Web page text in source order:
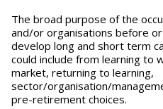
The broad purpose of the
and/or organisations before
develop long and short term
could include from learning to
market, returning to learning,
sector/organisation/
pre-retirement choices.